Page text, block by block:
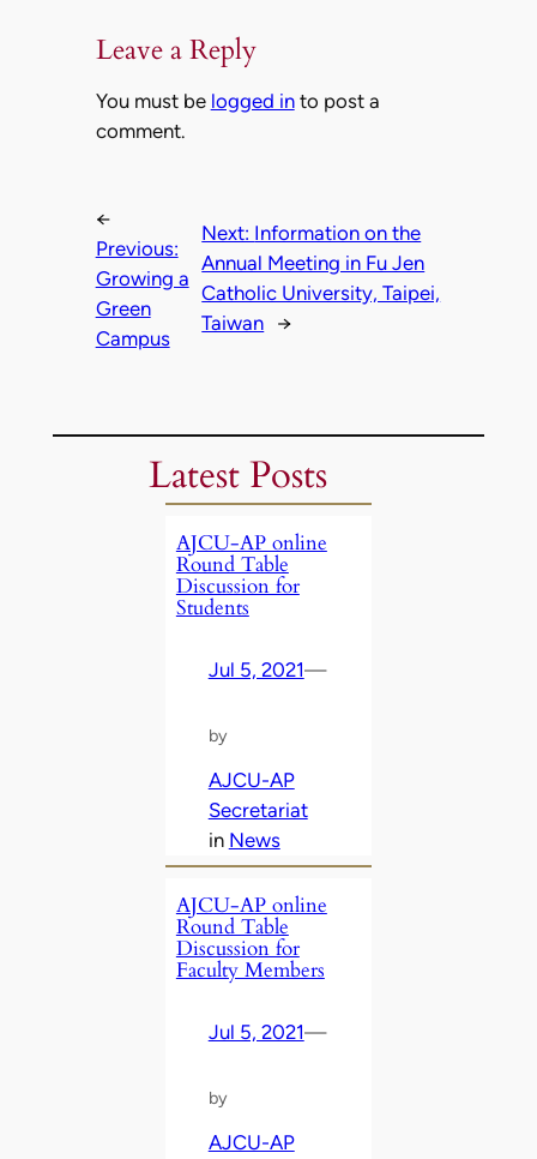
Leave a Reply
You must be logged into post a
comment.
←
Previous:
Growing a
Green
Campus
Next: Information on the
Annual Meeting in Fu Jen
Catholic University, Taipei,
Taiwan →
Latest Posts
AJCU-AP online
Round Table
Discussion for
Students
Jul 5, 2021—
by
AJCU-AP
Secretariat
in News
AJCU-AP online
Round Table
Discussion for
Faculty Members
Jul 5, 2021—
by
AJCU-AP